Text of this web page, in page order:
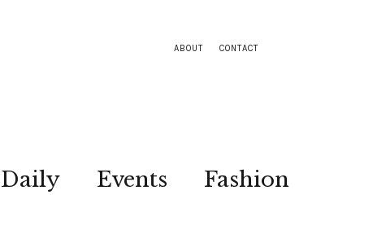
ABOUT CONTACT
Daily Events
Fashion